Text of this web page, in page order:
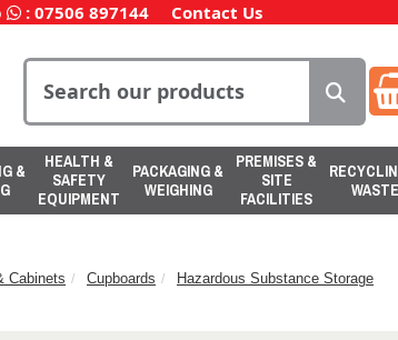
: 07506 897144 Contact Us
&
HEALTH &
SAFETY
EQUIPMENT
PACKAGING &
WEIGHING
PREMISES &
SITE
FACILITIES
WASTE
Cabinets Cupboards Hazardous Substance Storage